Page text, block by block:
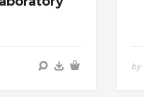
by